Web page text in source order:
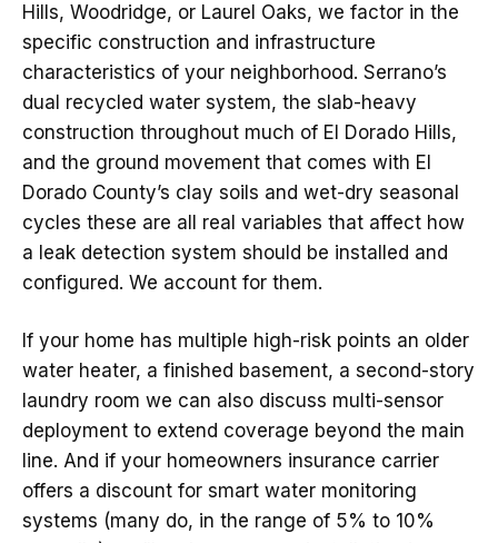
Hills, Woodridge, or Laurel Oaks, we factor in the
specific construction and infrastructure
characteristics of your neighborhood. Serrano’s
dual recycled water system, the slab-heavy
construction throughout much of El Dorado Hills,
and the ground movement that comes with El
Dorado County’s clay soils and wet-dry seasonal
cycles these are all real variables that affect how
a leak detection system should be installed and
configured. We account for them.
If your home has multiple high-risk points an older
water heater, a finished basement, a second-story
laundry room we can also discuss multi-sensor
deployment to extend coverage beyond the main
line. And if your homeowners insurance carrier
offers a discount for smart water monitoring
systems (many do, in the range of 5% to 10%